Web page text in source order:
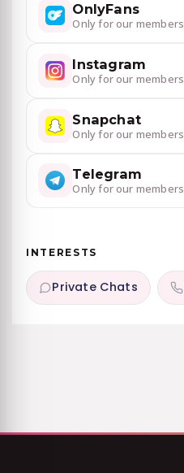
OnlyFans
Only for our members
Instagram
Only for our members
Snapchat
Only for our members
Telegram
Only for our members
INTERESTS
Private Chats